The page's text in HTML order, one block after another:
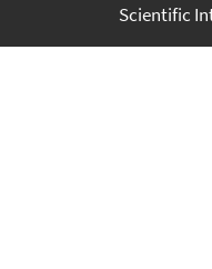
Scientific